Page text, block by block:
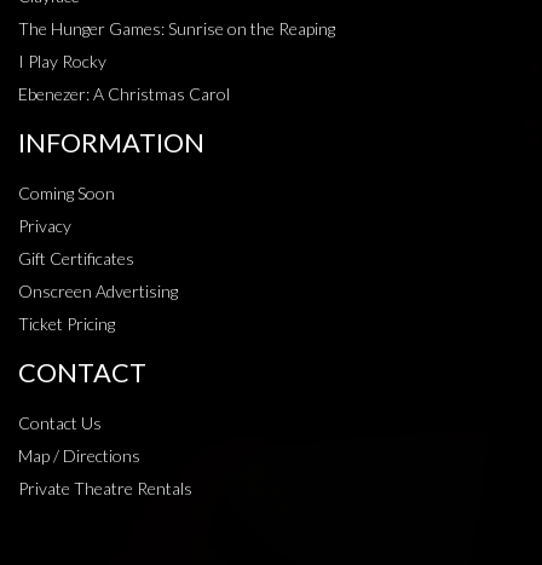
The Hunger Games: Sunrise on the Reaping
I Play Rocky
Ebenezer: A Christmas Carol
INFORMATION
Coming Soon
Privacy
Gift Certificates
Onscreen Advertising
Ticket Pricing
CONTACT
Contact Us
Map / Directions
Private Theatre Rentals